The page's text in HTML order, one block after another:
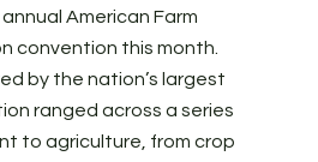
American Farm
convention this month.
by the nation’s largest
ranged across a series
to agriculture, from crop